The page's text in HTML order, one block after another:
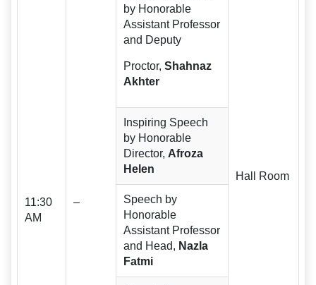
11:30
AM
–
by Honorable
Assistant Professor
and Deputy
Proctor, Shahnaz
Akhter
Hall Room
Inspiring Speech
by Honorable
Director, Afroza
Helen
Speech by
Honorable
Assistant Professor
and Head, Nazla
Fatmi